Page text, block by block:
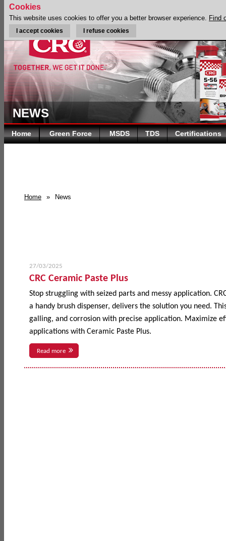
NEWS
Home Green Force MSDS TDS Certifications
Home » News
27/03/2025
CRC Ceramic Paste Plus
Stop struggling with seized parts and messy application.
a handy brush dispenser, delivers the solution you need.
galling, and corrosion with precise application. Maximize
applications with Ceramic Paste Plus.
Read more
Cookies
This website uses cookies to offer you a better browser experience. Find
I accept cookies I refuse cookies